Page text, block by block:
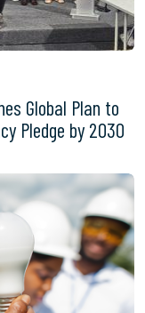
Global Plan to
Pledge by 2030